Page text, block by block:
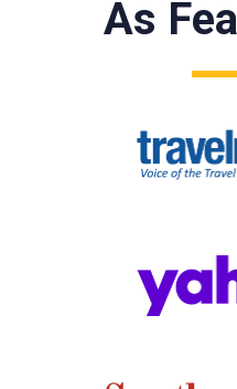
As